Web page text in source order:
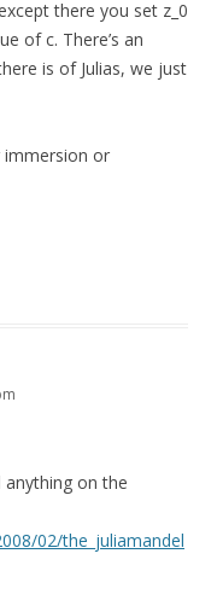
there you set z_0
of c. There’s an
is of Julias, we just
immersion or
on the
02/the_juliamandel